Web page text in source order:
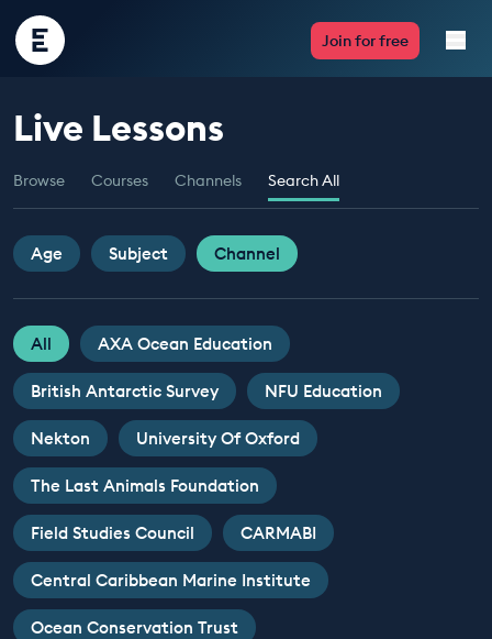
Encounter
Edu
Join for free
Live Lessons
Resources
Multimedia
Take Action
Professional Development
ABOUT
Live Lessons
Browse Courses Channels Search All
Age Subject Channel
All AXA Ocean Education
British Antarctic Survey NFU Education
Nekton University Of Oxford
The Last Animals Foundation
Field Studies Council CARMABI
Central Caribbean Marine Institute
Ocean Conservation Trust